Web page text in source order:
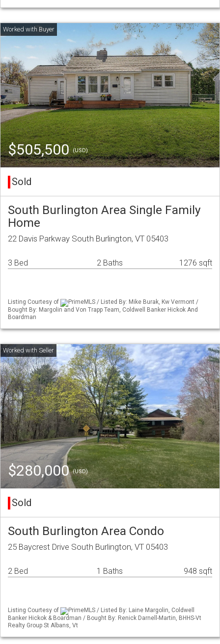
$505,500(USD)
Sold
South Burlington Area Single Family
Home
22 Davis Parkway South Burlington, VT 05403
3 Bed 2 Baths 1276 sqft
Listing Courtesy of
PrimeMLS / Listed By: Mike Burak, Kw Vermont /
Bought By: Margolin and Von Trapp Team, Coldwell Banker Hickok And
Boardman
$280,000(USD)
Sold
South Burlington Area Condo
25 Baycrest Drive South Burlington, VT 05403
2 Bed 1 Baths 948 sqft
Listing Courtesy of
PrimeMLS / Listed By: Laine Margolin, Coldwell
Banker Hickok & Boardman / Bought By: Renick Darnell-Martin, BHHS-Vt
Realty Group St Albans, Vt